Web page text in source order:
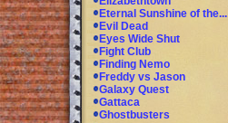
Eternal Sunshine of the...
Evil Dead
Eyes Wide Shut
Fight Club
Finding Nemo
Freddy vs Jason
Galaxy Quest
Gattaca
Ghostbusters